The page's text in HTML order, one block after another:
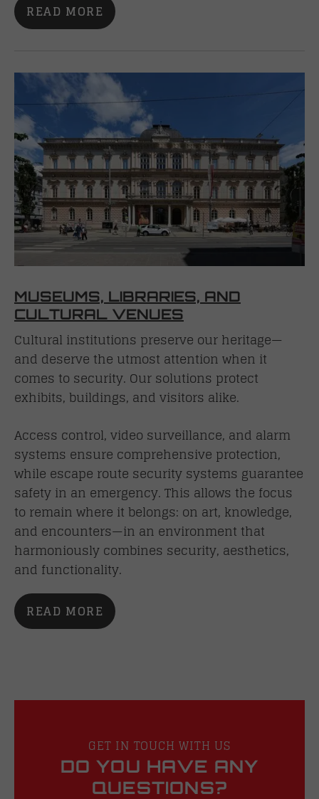
READ MORE
MUSEUMS, LIBRARIES, AND
CULTURAL VENUES
Cultural institutions preserve our heritage—
and deserve the utmost attention when it
comes to security. Our solutions protect
exhibits, buildings, and visitors alike.
Access control, video surveillance, and alarm
systems ensure comprehensive protection,
while escape route security systems guarantee
safety in an emergency. This allows the focus
to remain where it belongs: on art, knowledge,
and encounters—in an environment that
harmoniously combines security, aesthetics,
and functionality.
READ MORE
GET IN TOUCH WITH US
DO YOU HAVE ANY
QUESTIONS?